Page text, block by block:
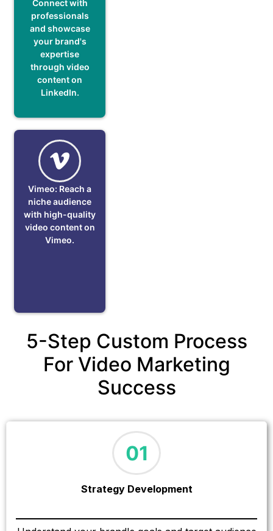
Connect with
professionals
and showcase
your brand's
expertise
through video
content on
LinkedIn.
Vimeo: Reach a
niche audience
with high-quality
video content on
Vimeo.
5-Step Custom Process
For Video Marketing
Success
Strategy Development